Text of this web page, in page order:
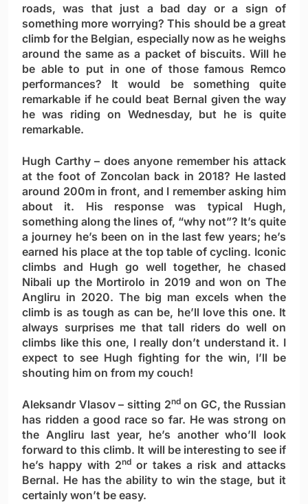
roads, was that just a bad day or a sign of
something more worrying? This should be a great
climb for the Belgian, especially now as he weighs
around the same as a packet of biscuits. Will he
be able to put in one of those famous Remco
performances? It would be something quite
remarkable if he could beat Bernal given the way
he was riding on Wednesday, but he is quite
remarkable.
Hugh Carthy– does anyone remember his attack
at the foot of Zoncolan back in 2018? He lasted
around 200m in front, and I remember asking him
about it. His response was typical Hugh,
something along the lines of, “why not”? It’s quite
a journey he’s been on in the last few years; he’s
earned his place at the top table of cycling. Iconic
climbs and Hugh go well together, he chased
Nibali up the Mortirolo in 2019 and won on The
Angliru in 2020. The big man excels when the
climb is as tough as can be, he’ll love this one. It
always surprises me that tall riders do well on
climbs like this one, I really don’t understand it. I
expect to see Hugh fighting for the win, I’ll be
shouting him on from my couch!
Aleksandr Vlasov– sitting 2ndon GC, the Russian
has ridden a good race so far. He was strong on
the Angliru last year, he’s another who’ll look
forward to this climb. It will be interesting to see if
he’s happy with 2nd or takes a risk and attacks
Bernal. He has the ability to win the stage, but it
certainly won’t be easy.